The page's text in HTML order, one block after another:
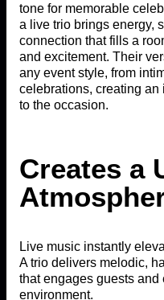
tone for memorable
a live trio brings energy,
connection that fills a
and excitement. Their
any event style, from
celebrations, creating an
to the occasion.
Creates a
Live music instantly
A trio delivers melodic,
that engages guests and
environment.